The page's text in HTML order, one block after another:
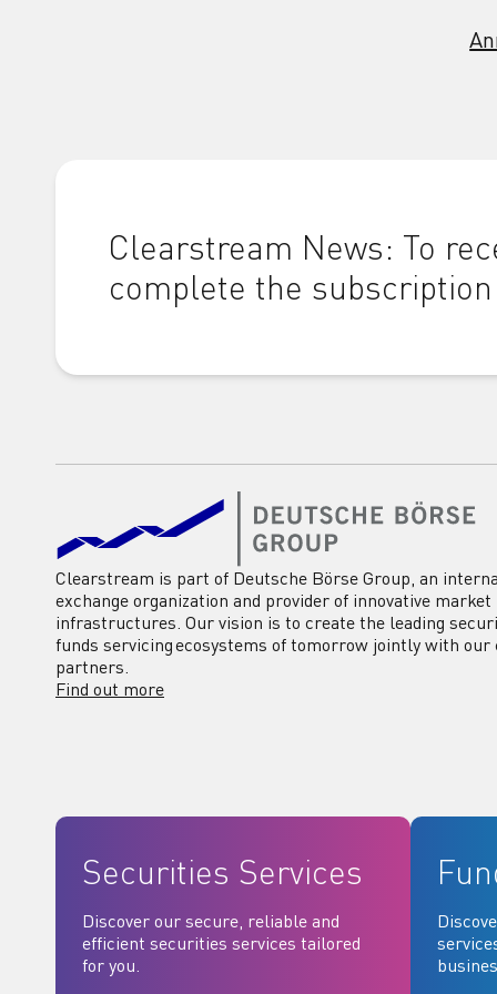
Clearstream News: To
complete the
Clearstream is part of Deutsche Börse Group, an
exchange organization and provider of innovative market
infrastructures. Our vision is to create the leading
funds servicing ecosystems of tomorrow jointly with our
partners.
Find out more
Securities Services
Discover our secure, reliable and
efficient securities services tailored
for you.